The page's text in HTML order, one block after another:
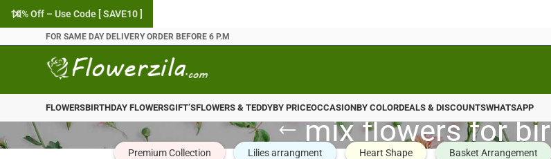
FOR SAME DAY DELIVERY ORDER BEFORE 6 P.M
FLOWERSBIRTHDAY FLOWERSGIFT’SFLOWERS & TEDDYBY PRICEOCCASIONBY COLORDEALS & DISCOUNTSWHATSAPP
mix flowers for
Premium Collection Lilies arrangment Heart Shape Basket Arrangement
10% Off – Use Code [ SAVE10 ]